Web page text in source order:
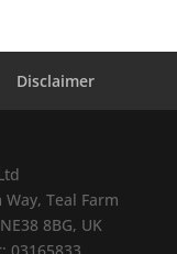
Disclaimer
Teal Farm
8BG, UK